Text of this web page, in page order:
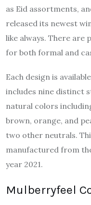
as Eid assortments,
released its newest
like always. There are
for both formal and
Each design is
includes nine distinct
natural colors
brown, orange, and
two other neutrals.
manufactured from
year 2021.
Mulberryfeel